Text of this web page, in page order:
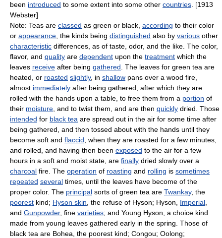
been introduced to some extent into some other countries . [1913
Webster]
Note: Teas are classed as green or black, according to their color
or appearance , the kinds being distinguished also by various other
characteristic differences, as of taste, odor, and the like. The color,
flavor, and quality are dependent upon the treatment which the
leaves receive after being gathered . The leaves for green tea are
heated, or roasted slightly, in shallow pans over a wood fire,
almost immediately after being gathered, after which they are
rolled with the hands upon a table, to free them from a portion of
their moisture , and to twist them, and are then quickly dried. Those
intended for black tea are spread out in the air for some time after
being gathered, and then tossed about with the hands until they
become soft and flaccid , when they are roasted for a few minutes,
and rolled, and having then been exposed to the air for a few
hours in a soft and moist state, are finally dried slowly over a
charcoal fire. The operation of roasting and rolling is sometimes
repeated several times, until the leaves have become of the
proper color. The principal sorts of green tea are Twankay, the
poorest kind; Hyson skin , the refuse of Hyson; Hyson, Imperial
and Gunpowder, fine varieties; and Young Hyson, a choice kind
made from young leaves gathered early in the spring. Those of
black tea are Bohea, the poorest kind; Congou; Oolong;